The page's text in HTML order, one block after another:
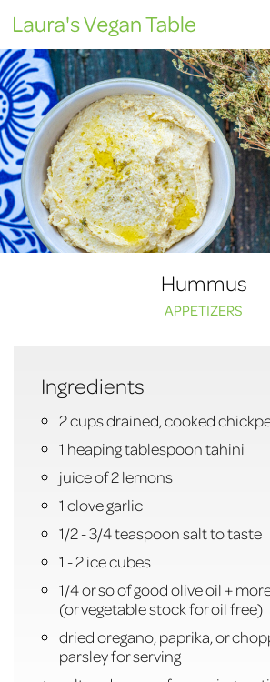
content
Hummus
APPETIZERS
Ingredients
2 cups drained, cooked
1 heaping tablespoon tahini
juice of 2 lemons
1 clove garlic
1/2 - 3/4 teaspoon salt to taste
1 - 2 ice cubes
1/4 or so of good olive oil +
(or vegetable stock for oil free)
dried oregano, paprika, or
parsley for serving